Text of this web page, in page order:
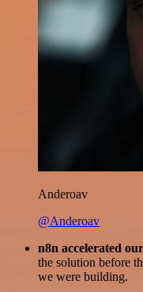
Anderoav
@Anderoav
n8n accelerated
the solution before
we were building.